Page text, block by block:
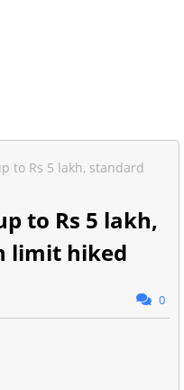
to Rs 5 lakh, standard
to Rs 5 lakh,
limit hiked
0